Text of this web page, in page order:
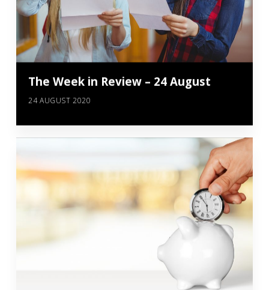
The Week in Review – 24 August
24 AUGUST 2020